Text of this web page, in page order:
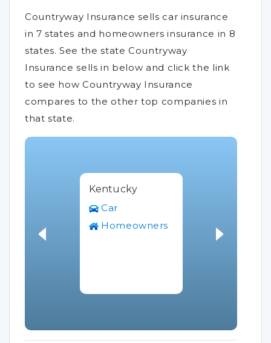
Countryway Insurance sells car insurance
in 7 states and homeowners insurance in 8
states. See the state Countryway
Insurance sells in below and click the link
to see how Countryway Insurance
compares to the other top companies in
that state.
Kentucky
Car
Homeowners